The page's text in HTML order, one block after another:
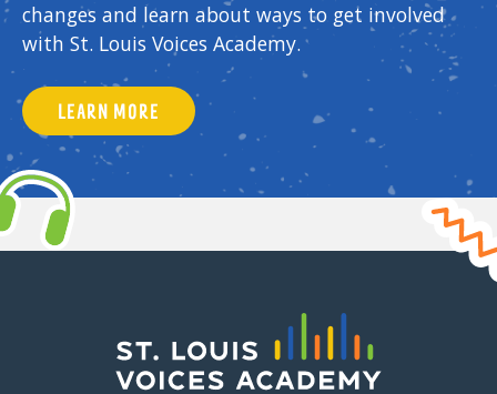
changes and learn about ways to get involved
with St. Louis Voices Academy.
LEARN MORE